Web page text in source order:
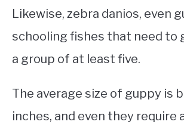
Likewise, zebra danios, even
schooling fishes that need to
a group of at least five.
The average size of guppy is
inches, and even they require